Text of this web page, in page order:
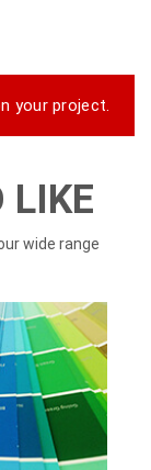
your project.
LIKE
wide range